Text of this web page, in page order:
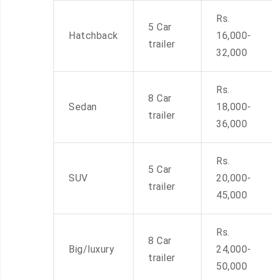
Hatchback
5 Car
trailer
Rs.
16,000-
32,000
Sedan
8 Car
trailer
Rs.
18,000-
36,000
SUV
5 Car
trailer
Rs.
20,000-
45,000
Big/luxury
8 Car
trailer
Rs.
24,000-
50,000